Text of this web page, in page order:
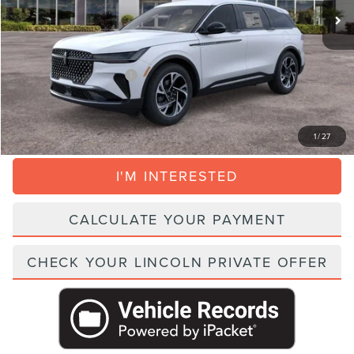
1/27
Dealer Service Fee: +$999
Electronic Filing Fee:
+$395
Parks Price:
$52,064
Add. Lincoln Incentive Offers: $1,500
CLICK TO CALL
I'M INTERESTED
CALCULATE YOUR PAYMENT
CHECK YOUR LINCOLN PRIVATE OFFER